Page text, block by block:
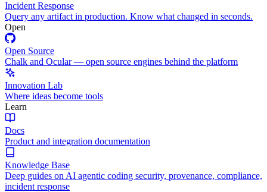
Incident Response
Query any artifact in production. Know what changed in seconds.
Open
Open Source
Chalk and Ocular — open source engines behind the platform
Innovation Lab
Where ideas become tools
Learn
Docs
Product and integration documentation
Knowledge Base
Deep guides on AI agentic coding security, provenance, compliance,
incident response